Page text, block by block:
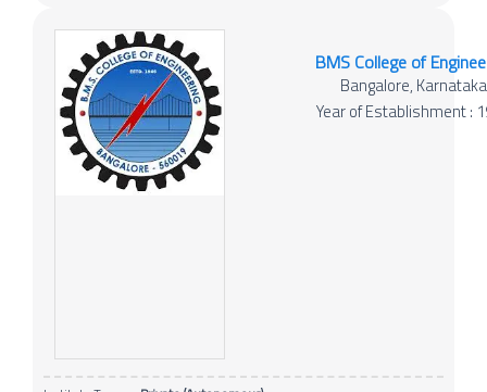
BMS College of
Bangalore, Karnataka
Year of Establishment :